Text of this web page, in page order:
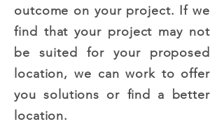
outcome on your project. If we
find that your project may not
be suited for your proposed
location, we can work to offer
you solutions or find a better
location.